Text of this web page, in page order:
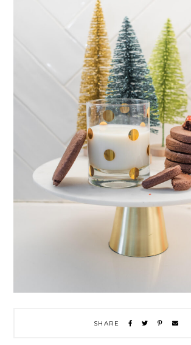
SHARE